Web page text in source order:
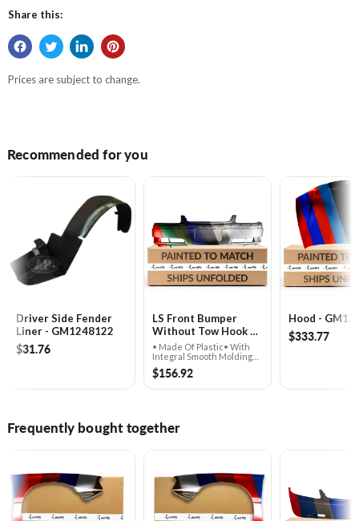
Share this:
Prices are subject to change.
Recommended for you
Driver Side Fender
Liner - GM1248122
$31.76
LS Front Bumper
Without Tow Hook &
Without Sensor
Holes & With Fog
Lights - GM1000633
• Made Of Plastic• With
Integral Smooth Molding•
For Use With Fog Lights•
Ls Model
$156.92
Hood -
$333.77
Frequently bought together